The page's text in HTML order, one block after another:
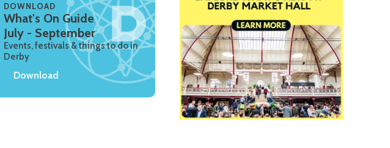
DOWNLOAD
What's On Guide
July - September
Events, festivals & things to do in
Derby
Download